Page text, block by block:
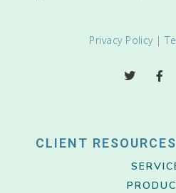
Privacy Policy|
CLIENT RESOURCES